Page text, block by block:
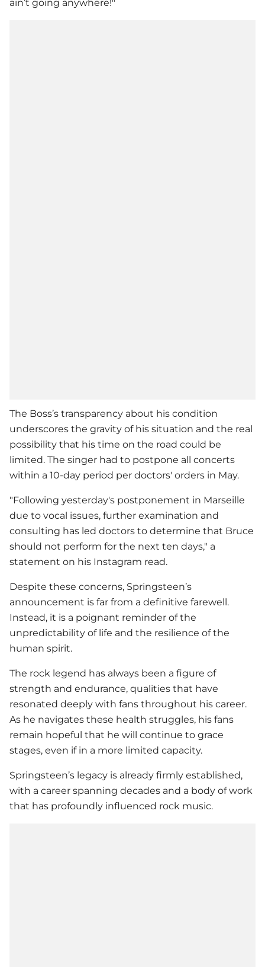
ain’t going anywhere!"
The Boss’s transparency about his condition
underscores the gravity of his situation and the real
possibility that his time on the road could be
limited. The singer had to postpone all concerts
within a 10-day period per doctors' orders in May.
"Following yesterday's postponement in Marseille
due to vocal issues, further examination and
consulting has led doctors to determine that Bruce
should not perform for the next ten days," a
statement on his Instagram read.
Despite these concerns, Springsteen’s
announcement is far from a definitive farewell.
Instead, it is a poignant reminder of the
unpredictability of life and the resilience of the
human spirit.
The rock legend has always been a figure of
strength and endurance, qualities that have
resonated deeply with fans throughout his career.
As he navigates these health struggles, his fans
remain hopeful that he will continue to grace
stages, even if in a more limited capacity.
Springsteen’s legacy is already firmly established,
with a career spanning decades and a body of work
that has profoundly influenced rock music.